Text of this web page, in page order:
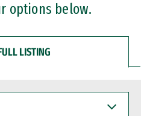
options below.
LISTING